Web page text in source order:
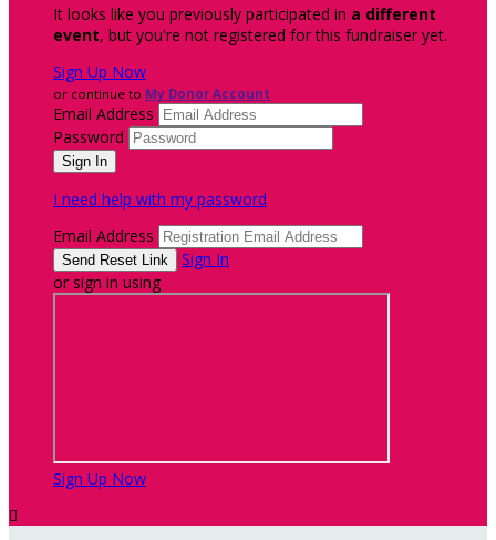
It looks like you previously participated in a different
event, but you're not registered for this fundraiser yet.
Sign Up Now
or continue to My Donor Account
Email Address
Password
I need help with my password
Email Address
Sign In
or sign in using
Sign Up Now
